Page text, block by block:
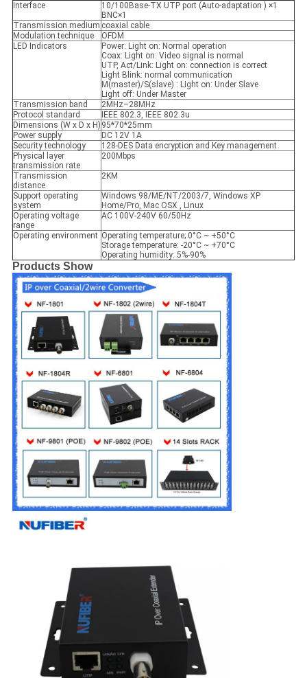
Interface
10/100Base-TX UTP port (Auto-adaptation ) ×1
BNC×1
Transmission medium coaxial cable
Modulation technique
OFDM
LED Indicators
Power: Light on: Normal operation
Coax: Light on: Video signal is normal
UTP, Act/Link: Light on: connection is correct
Light Blink: normal communication
M(master)/S(slave) : Light on: Under Slave
Light off: Under Master
Transmission band
2MHz–28MHz
Protocol standard
IEEE 802.3, IEEE 802.3u
Dimensions (W x D x H) 95*70*25mm
Power supply
DC 12V 1A
Security technology
128-DES Data encryption and Key management
Physical layer
transmission rate
200Mbps
Transmission
distance
2KM
Support operating
system
Windows 98/ME/NT/2003/7, Windows XP
Home/Pro, Mac OSX , Linux
Operating voltage
range
AC 100V-240V 60/50Hz
Operating environment Operating temperature; 0°C ~ +50°C
Storage temperature: -20°C ~ +70°C
Operating humidity: 5%-90%
Products Show